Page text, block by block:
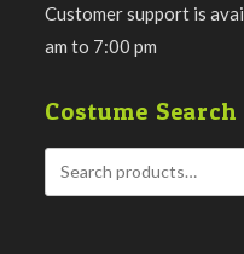
Customer support is
am to 7:00 pm
Costume Search